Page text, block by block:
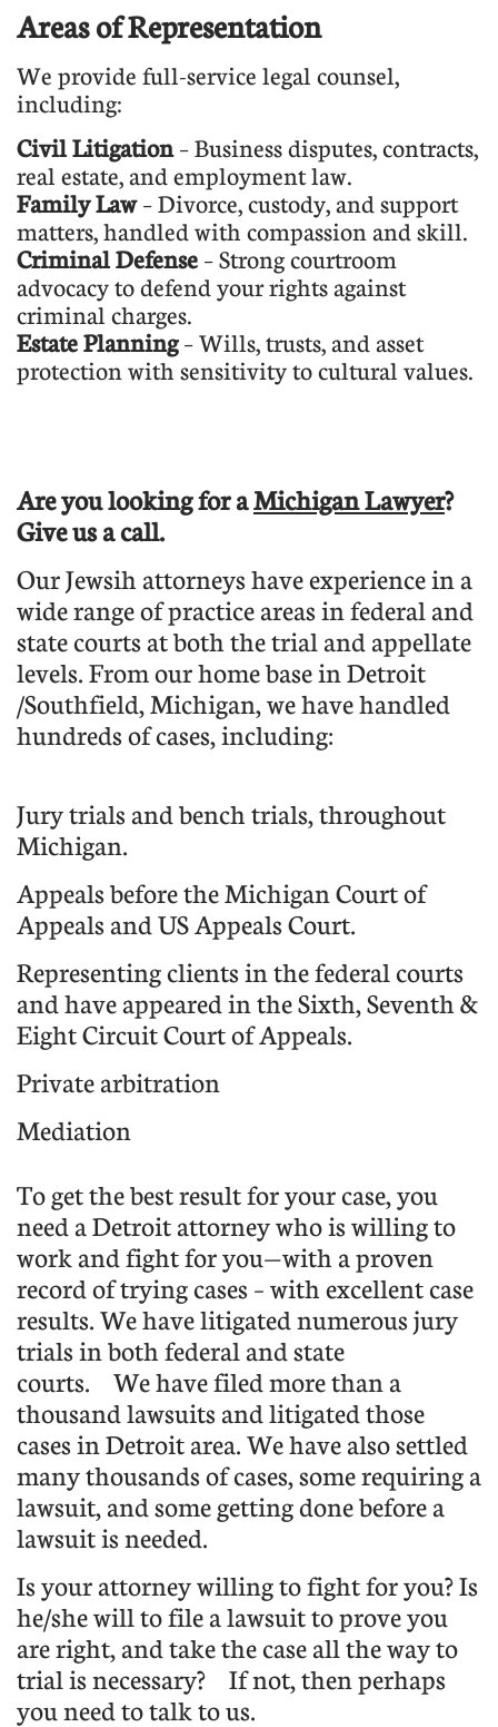
Areas of Representation
We provide full-service legal counsel,
including:
Civil Litigation– Business disputes, contracts,
real estate, and employment law.
Family Law– Divorce, custody, and support
matters, handled with compassion and skill.
Criminal Defense – Strong courtroom
advocacy to defend your rights against
criminal charges.
Estate Planning– Wills, trusts, and asset
protection with sensitivity to cultural values.
Are you looking for aMichigan Lawyer?
Give us a call.
Our Jewsih attorneys have experience in a
wide range of practice areas in federal and
state courts at both the trial and appellate
levels. From our home base in Detroit
/Southfield, Michigan, we have handled
hundreds of cases, including:
Jury trials and bench trials, throughout
Michigan.
Appeals before the Michigan Court of
Appeals and US Appeals Court.
Representing clients in the federal courts
and have appeared in the Sixth, Seventh &
Eight Circuit Court of Appeals.
Private arbitration
Mediation
To get the best result for your case, you
need a Detroit attorney who is willing to
work and fight for you—with a proven
record of trying cases – with excellent case
results. We have litigated numerous jury
trials in both federal and state
courts. We have filed more than a
thousand lawsuits and litigated those
cases in Detroit area. We have also settled
many thousands of cases, some requiring a
lawsuit, and some getting done before a
lawsuit is needed.
Is your attorney willing to fight for you? Is
he/she will to file a lawsuit to prove you
are right, and take the case all the way to
trial is necessary? If not, then perhaps
you need to talk to us.